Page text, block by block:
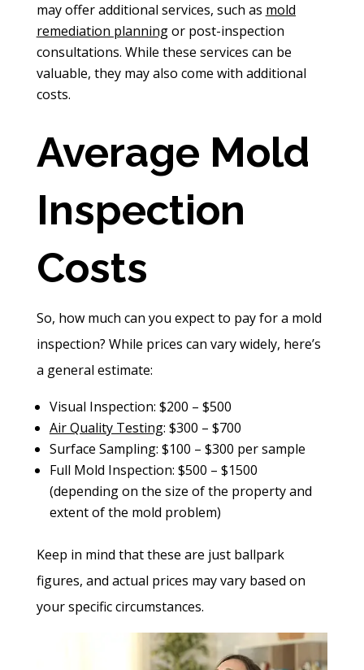
may offer additional services, such as mold
remediation planningor post-inspection
consultations. While these services can be
valuable, they may also come with additional
costs.
Average Mold
Inspection
Costs
So, how much can you expect to pay for a mold
inspection? While prices can vary widely, here’s
a general estimate:
Visual Inspection: $200 – $500
Air Quality Testing: $300 – $700
Surface Sampling: $100 – $300 per sample
Full Mold Inspection: $500 – $1500
(depending on the size of the property and
extent of the mold problem)
Keep in mind that these are just ballpark
figures, and actual prices may vary based on
your specific circumstances.